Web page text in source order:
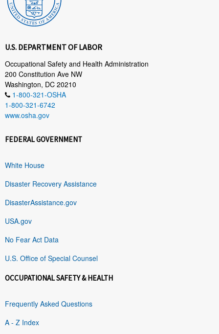
U.S. DEPARTMENT OF LABOR
Occupational Safety and Health Administration
200 Constitution Ave NW
Washington, DC 20210
1-800-321-OSHA
1-800-321-6742
www.osha.gov
FEDERAL GOVERNMENT
White House
Disaster Recovery Assistance
DisasterAssistance.gov
USA.gov
No Fear Act Data
U.S. Office of Special Counsel
OCCUPATIONAL SAFETY & HEALTH
Frequently Asked Questions
A - Z Index